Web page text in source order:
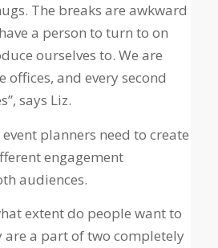
The breaks are awkward
a person to turn to on
ourselves to. We are
and every second
says Liz.
planners need to create
engagement
audiences.
extent do people want to
are a part of two completely